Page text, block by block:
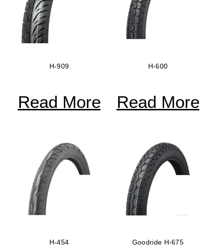
H-909
Read More
H-600
Read More
H-454 Goodride H-675